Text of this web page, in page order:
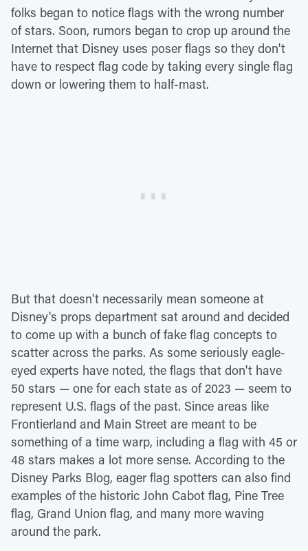
folks began to notice flags with the wrong number
of stars. Soon, rumors began to crop up around the
Internet that Disney uses poser flags so they don't
have to respect flag code by taking every single flag
down or lowering them to half-mast.
But that doesn't necessarily mean someone at
Disney's props department sat around and decided
to come up with a bunch of fake flag concepts to
scatter across the parks. As some seriously eagle-
eyed experts have noted, the flags that don't have
50 stars — one for each state as of 2023 — seem to
represent U.S. flags of the past. Since areas like
Frontierland and Main Street are meant to be
something of a time warp, including a flag with 45 or
48 stars makes a lot more sense. According to the
Disney Parks Blog, eager flag spotters can also find
examples of the historic John Cabot flag, Pine Tree
flag, Grand Union flag, and many more waving
around the park.